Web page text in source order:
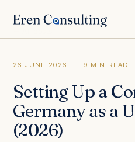
26 JUNE 2026 · 9 MIN READ
Setting Up a
Germany as a
(2026)